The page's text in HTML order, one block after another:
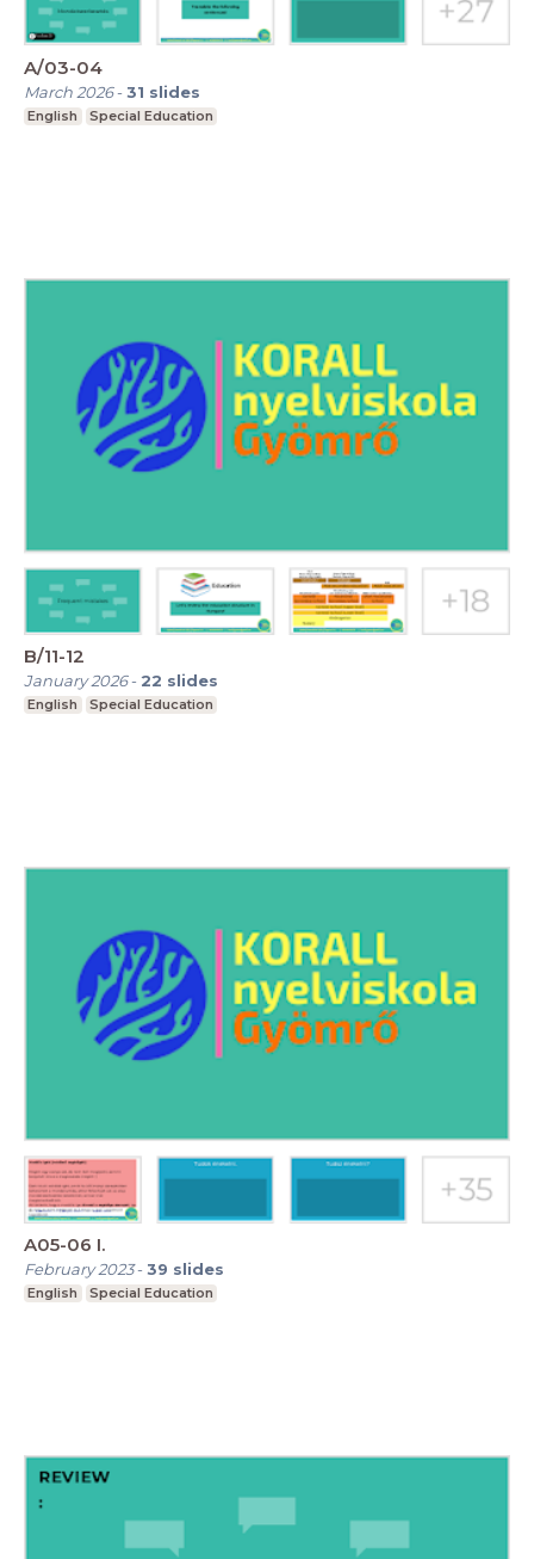
A/03-04
March 2026-31 slides
English Special Education
B/11-12
January 2026- 22 slides
English Special Education
A05-06 I.
February 2023-39 slides
English Special Education